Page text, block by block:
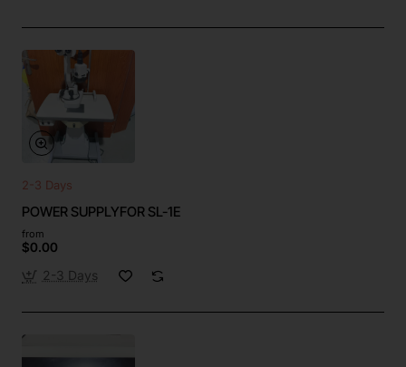
2-3 Days
POWER SUPPLYFOR SL-1E
from
$0.00
2-3 Days